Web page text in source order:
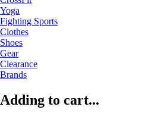
Yoga
Fighting Sports
Clothes
Shoes
Gear
Clearance
Brands
Adding to cart...